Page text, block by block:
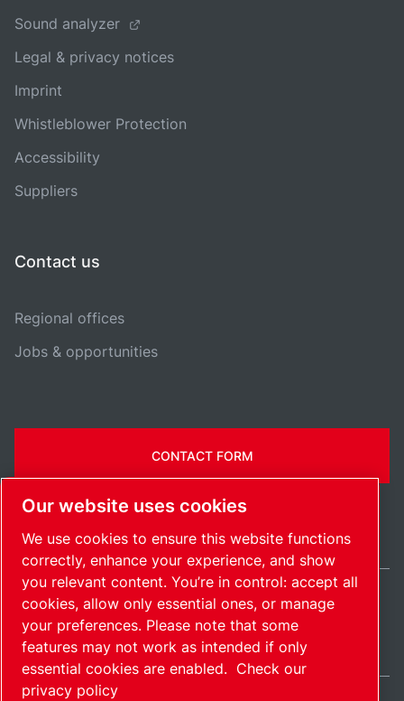
Sound analyzer
Legal & privacy notices
Imprint
Whistleblower Protection
Accessibility
Suppliers
Contact us
Regional offices
Jobs & opportunities
CONTACT FORM
SitemapManage cookies© 2026 Copyright.
Ireland / EN
Our website uses cookies
We use cookies to ensure this website functions
correctly, enhance your experience, and show
you relevant content. You’re in control: accept all
cookies, allow only essential ones, or manage
your preferences. Please note that some
features may not work as intended if only
essential cookies are enabled. Check our
privacy policy